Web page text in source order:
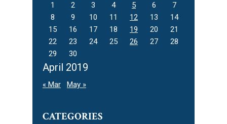
April 2019
1
2 3 4 5 6
7
8
9 10 11 12 13
14
15
16 17 18 19 20
21
22
23 24 25 26 27
28
29
30
« Mar May »
CATEGORIES